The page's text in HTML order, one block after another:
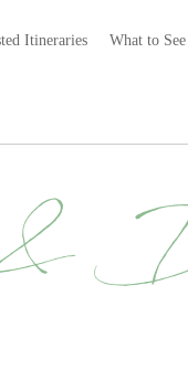
Itineraries What to
&